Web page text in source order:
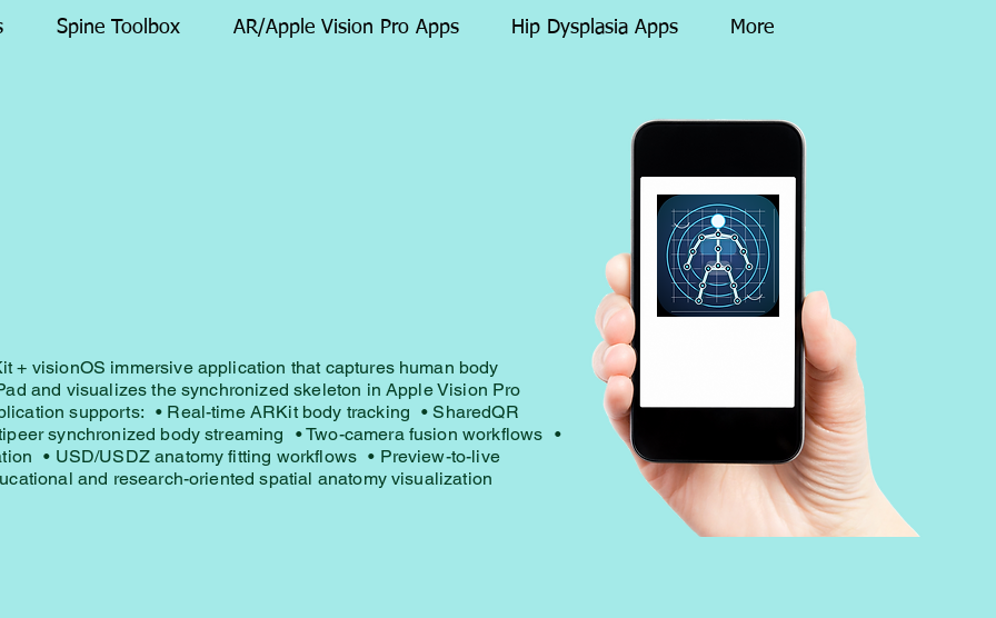
Spine Toolbox AR/Apple Vision Pro Apps Hip Dysplasia Apps More
+ visionOS immersive application that captures human body
and visualizes the synchronized skeleton in Apple Vision Pro
supports: • Real-time ARKit body tracking • SharedQR
synchronized body streaming • Two-camera fusion workflows •
• USD/USDZ anatomy fitting workflows • Preview-to-live
and research-oriented spatial anatomy visualization